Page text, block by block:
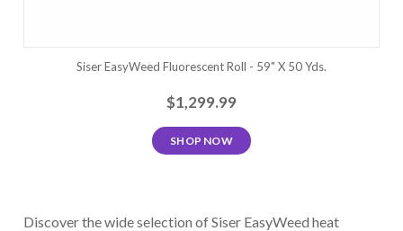
Siser EasyWeed Fluorescent Roll - 59" X 50 Yds.
$1,299.99
SHOP NOW
Discover the wide selection of Siser EasyWeed heat